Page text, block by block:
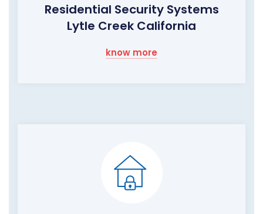
Residential Security Systems
Lytle Creek California
know more